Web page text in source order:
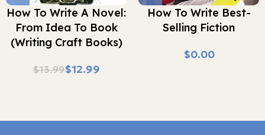
How To Write A Novel:
From Idea To Book
(Writing Craft Books)
$13.99$12.99
How To Write Best-
Selling Fiction
$